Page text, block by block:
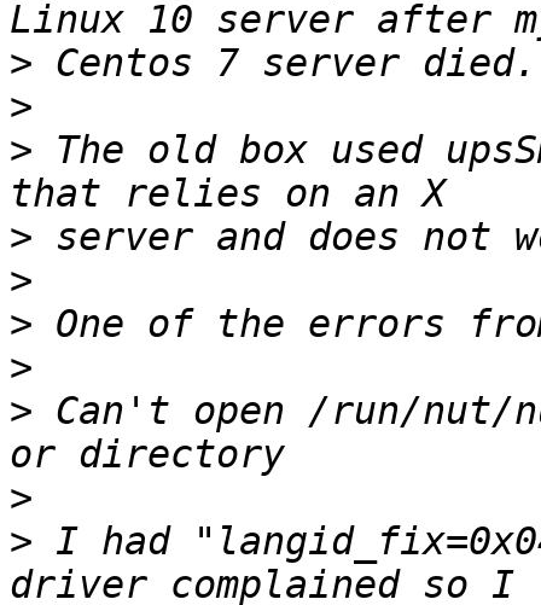
>
>
> The old box used
>
>
>
>
> Can't open /run/nut/
>
> I had